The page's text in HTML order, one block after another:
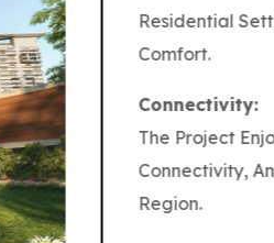
The Best Property In
Delhi, Noida, Ghaziabad
Commuting Becomes Simpler